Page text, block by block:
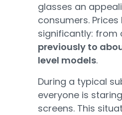
glasses an
consumers.
significantly: from
previously to
level models.
During a typical
everyone is
screens. This